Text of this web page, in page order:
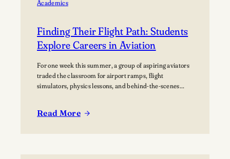
Academics
Finding Their Flight Path: Students
Explore Careers in Aviation
For one week this summer, a group of aspiring aviators
traded the classroom for airport ramps, flight
simulators, physics lessons, and behind-the-scenes
what a future in aviation could look like, not just from
Read More
: